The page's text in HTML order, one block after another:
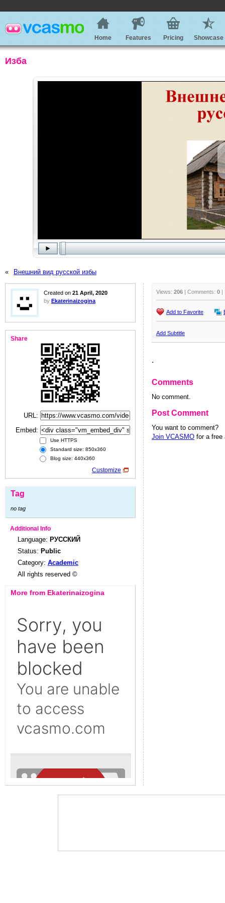
Home Features Pricing Showcase
Изба
« Внешний вид русской избы
Created on 21 April, 2020
by Ekaterinaizogina
Share
URL:
Embed:
Use HTTPS
Standard size: 850x360
Blog size: 440x360
Customize
Tag
no tag
Additional Info
Language: РУССКИЙ
Status: Public
Category: Academic
All rights reserved ©
More from Ekaterinaizogina
Views: 206 | Comments: 0 |
Add to Favorite
Add Subtitle
.
Comments
No comment.
Post Comment
You want to comment?
Join VCASMO for a